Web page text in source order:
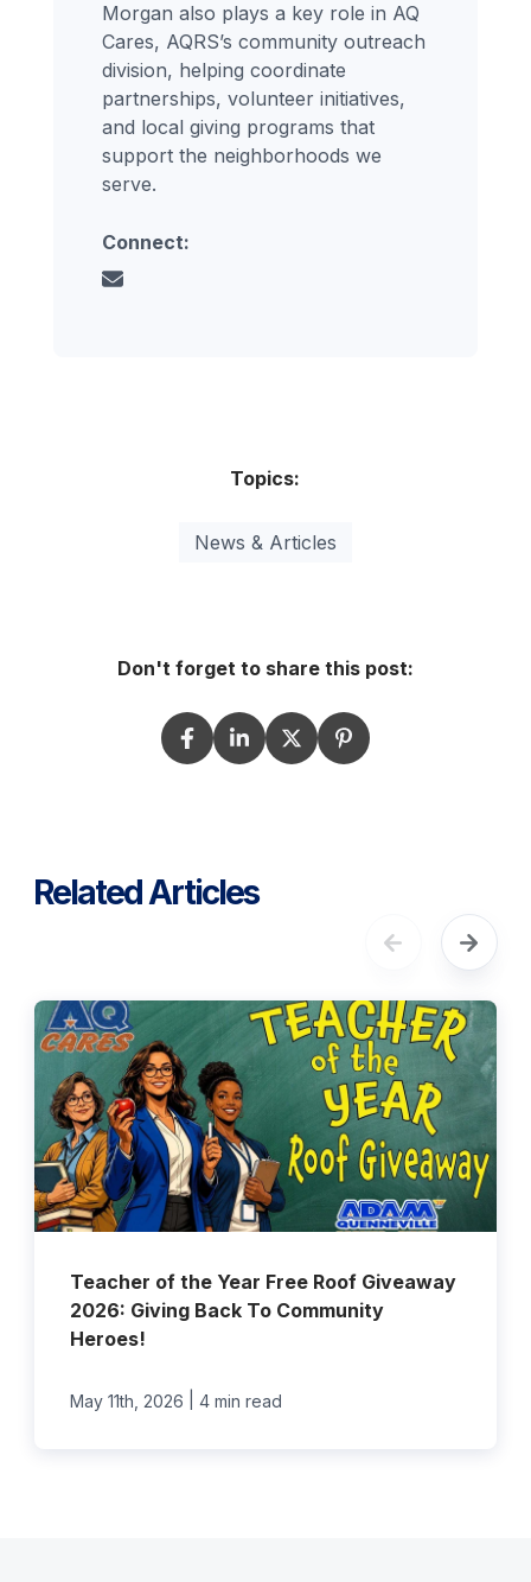
Morgan also plays a key role in AQ
Cares, AQRS’s community outreach
division, helping coordinate
partnerships, volunteer initiatives,
and local giving programs that
support the neighborhoods we
serve.
Connect:
Topics:
News & Articles
Don't forget to share this post:
Related Articles
Teacher of the Year Free Roof Giveaway
2026: Giving Back To Community
Heroes!
May 11th, 2026 4 min read